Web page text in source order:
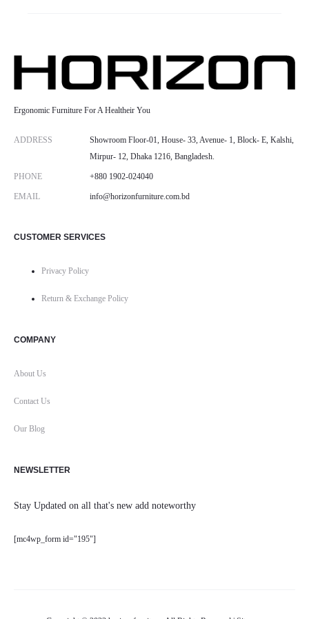
Ergonomic Furniture For A Healtheir You
ADDRESS
Showroom Floor-01, House- 33, Avenue- 1, Block- E, Kalshi,
Mirpur- 12, Dhaka 1216, Bangladesh.
PHONE +880 1902-024040
EMAIL info@horizonfurniture.com.bd
CUSTOMER SERVICES
Privacy Policy
Return & Exchange Policy
COMPANY
About Us
Contact Us
Our Blog
NEWSLETTER
Stay Updated on all that's new add noteworthy
[mc4wp_form id="195"]